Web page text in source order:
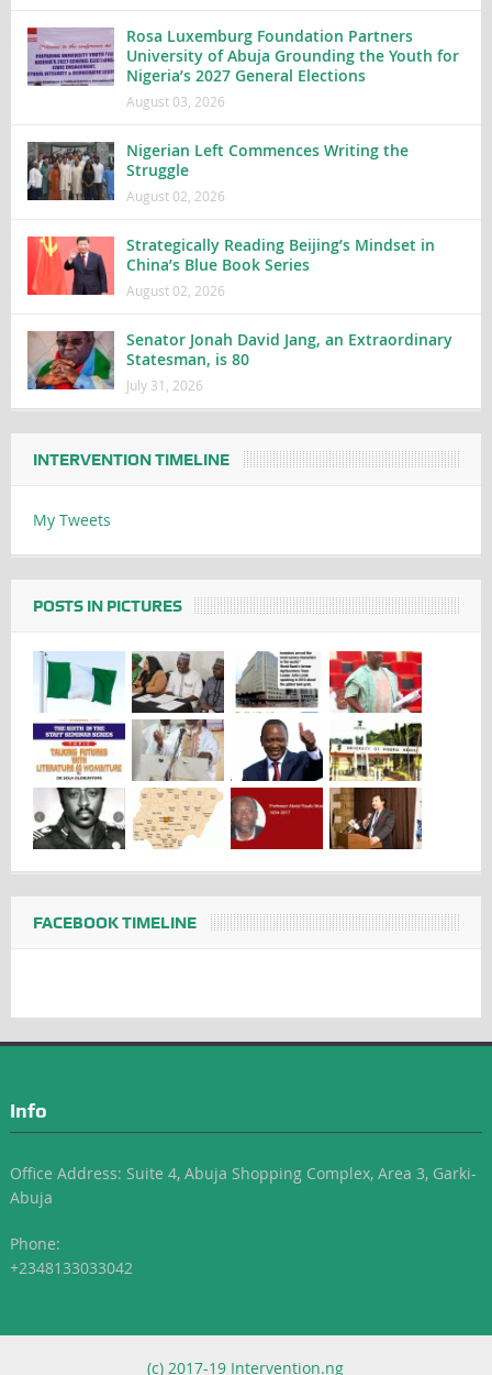
Rosa Luxemburg Foundation Partners
University of Abuja Grounding the Youth for
Nigeria’s 2027 General Elections
August 03, 2026
Nigerian Left Commences Writing the
Struggle
August 02, 2026
Strategically Reading Beijing’s Mindset in
China’s Blue Book Series
August 02, 2026
Senator Jonah David Jang, an Extraordinary
Statesman, is 80
July 31, 2026
INTERVENTION TIMELINE
My Tweets
POSTS IN PICTURES
FACEBOOK TIMELINE
Info
Office Address: Suite 4, Abuja Shopping Complex, Area 3, Garki-
Abuja
Phone:
+2348133033042
(c) 2017-19 Intervention.ng